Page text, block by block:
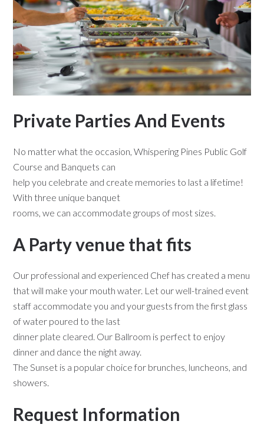
Private Parties And Events
No matter what the occasion, Whispering Pines Public Golf
Course and Banquets can
help you celebrate and create memories to last a lifetime!
With three unique banquet
rooms, we can accommodate groups of most sizes.
A Party venue that fits
Our professional and experienced Chef has created a menu
that will make your mouth water. Let our well-trained event
staff accommodate you and your guests from the first glass
of water poured to the last
dinner plate cleared. Our Ballroom is perfect to enjoy
dinner and dance the night away.
The Sunset is a popular choice for brunches, luncheons, and
showers.
Request Information